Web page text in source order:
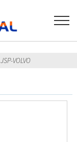
JSP-VOLVO